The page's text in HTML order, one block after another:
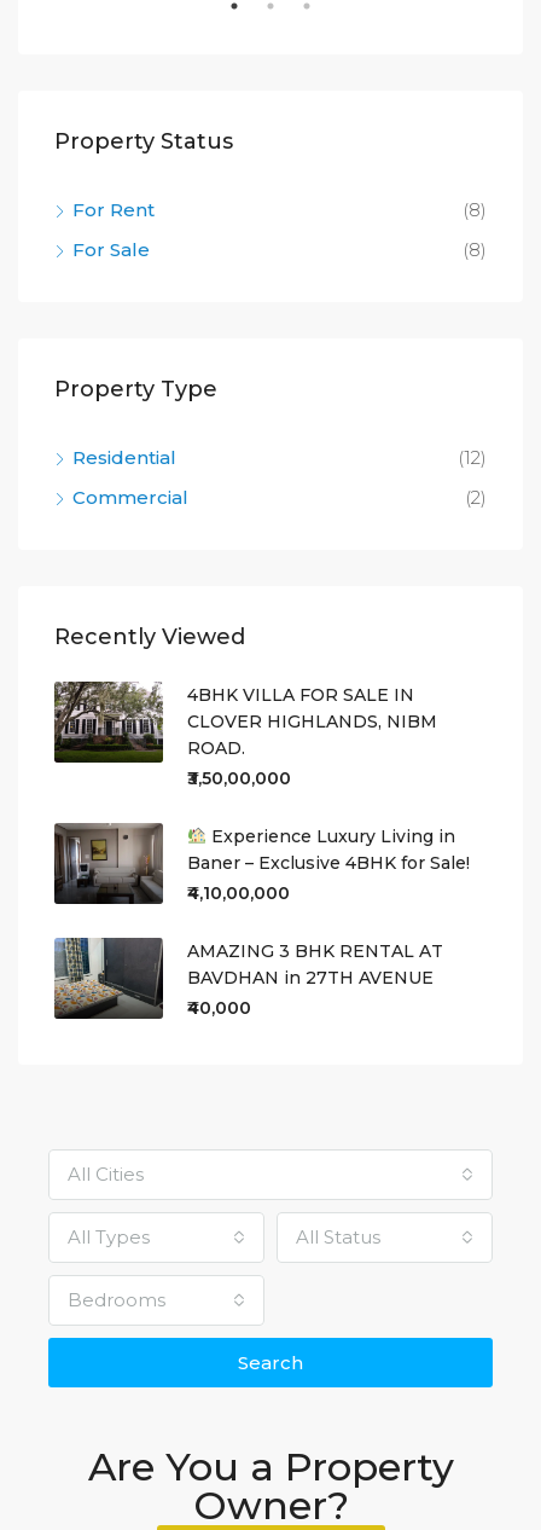
Property Status
For Rent
(8)
For Sale
(8)
Property Type
Residential
(12)
Commercial
(2)
Recently Viewed
4BHK VILLA FOR SALE IN
CLOVER HIGHLANDS, NIBM
ROAD.
₹3,50,00,000
Experience Luxury Living in
Baner – Exclusive 4BHK for Sale!
₹4,10,00,000
AMAZING 3 BHK RENTAL AT
BAVDHAN in 27TH AVENUE
₹40,000
All Cities
All Types All Status
Bedrooms
Search
Are You a Property
Owner?